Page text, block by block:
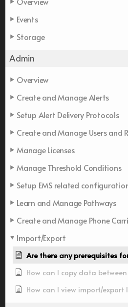
Events
Storage
Admin
Overview
Create and Manage Alerts
Setup Alert Delivery Protocols
Create and Manage Users and
Manage Licenses
Manage Threshold Conditions
Setup EMS related
Learn and Manage Pathways
Create and Manage Phone
Import/Export
Are there any prerequisites
How can I copy data between
How can I view import/export